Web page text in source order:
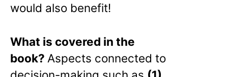
would also benefit!
What is covered in the
book? Aspects connected to